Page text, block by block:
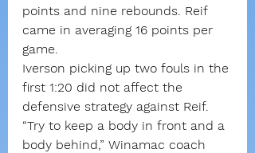
points and nine rebounds. Reif
came in averaging 16 points per
game.
Iverson picking up two fouls in the
first 1:20 did not affect the
defensive strategy against Reif.
“Try to keep a body in front and a
body behind,” Winamac coach